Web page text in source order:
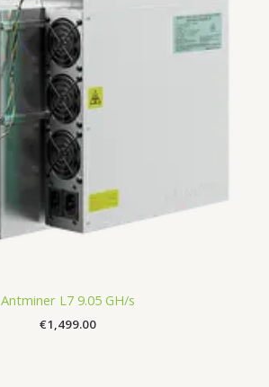
Antminer L7 9.05 GH/s
€1,499.00